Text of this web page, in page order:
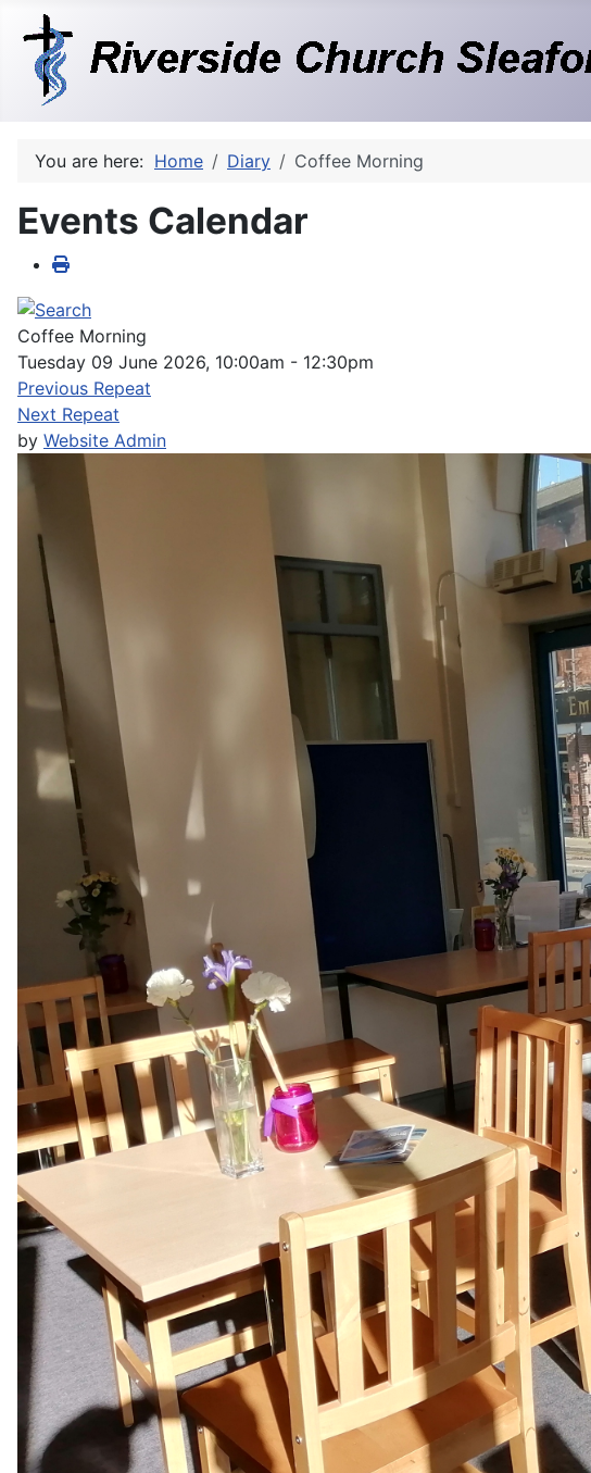
You are here: Home Diary Coffee Morning
Events Calendar
Coffee Morning
Tuesday 09 June 2026, 10:00am - 12:30pm
Previous Repeat
Next Repeat
by Website Admin